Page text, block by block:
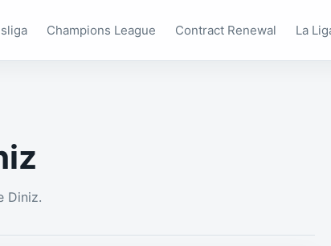
Champions League Contract Renewal La
Diniz.